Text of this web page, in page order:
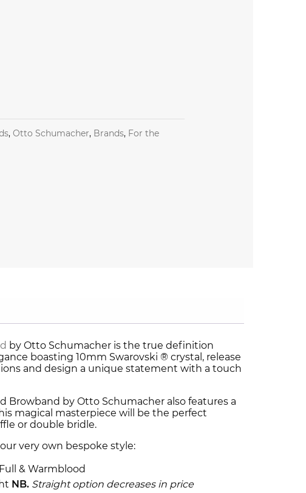
by Otto Schumacher quantity
, Otto Schumacher, Brands, For the
by Otto Schumacher is the true definition
boasting 10mm Swarovski ® crystal, release
and design a unique statement with a touch
Browband by Otto Schumacher also features a
magical masterpiece will be the perfect
or double bridle.
very own bespoke style:
& Warmblood
NB. Straight option decreases in price